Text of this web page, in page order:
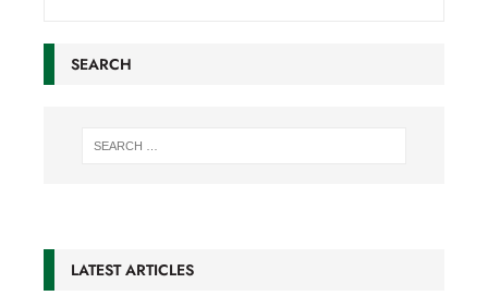
SEARCH
LATEST ARTICLES